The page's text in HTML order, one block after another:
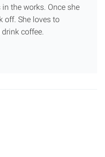
in the works. Once she
off. She loves to
coffee.